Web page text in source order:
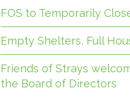
FOS to Temporarily
Empty Shelters, Full
Friends of Strays
the Board of Directors